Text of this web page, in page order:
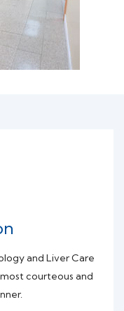
and Liver Care
courteous and